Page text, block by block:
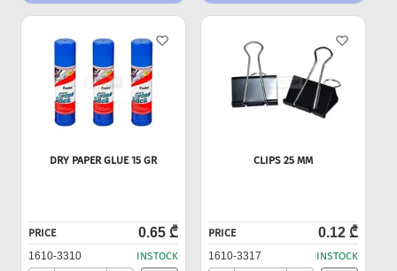
DRY PAPER GLUE 15 GR
PRICE 0.65 ₾
1610-3310 INSTOCK
CLIPS 25 MM
PRICE 0.12 ₾
1610-3317 INSTOCK